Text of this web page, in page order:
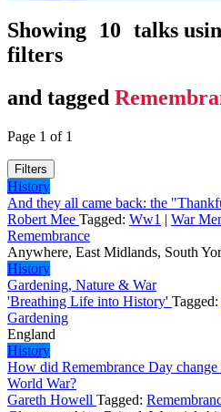
Showing 10 talks
filters
and tagged
Page 1 of 1
Filters
History
And they all came back: the
Robert Mee Tagged: Ww1 | War
Remembrance
Anywhere, East Midlands, South
History
Gardening, Nature & War
'Breathing Life into History' Tagged:
Gardening
England
History
How did Remembrance Day
World War?
Gareth Howell Tagged: